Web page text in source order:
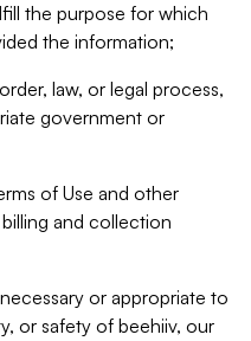
the purpose for which
the information;
law, or legal process,
government or
of Use and other
and collection
or appropriate to
or safety of beehiiv, our